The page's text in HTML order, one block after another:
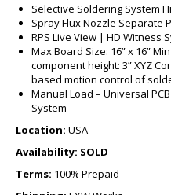
Selective Soldering System
Spray Flux Nozzle Separate
RPS Live View | HD Witness
Max Board Size: 16” x 16”
component height: 3” XYZ
based motion control of
Manual Load – Universal
System
Location: USA
Availability: SOLD
Terms: 100% Prepaid